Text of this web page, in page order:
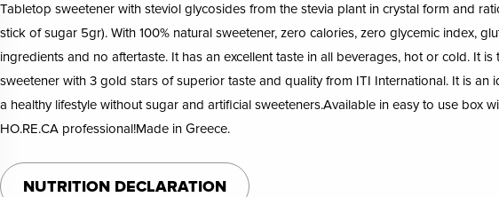
Tabletop sweetener with steviol glycosides from the stevia plant in crystal form and
stick of sugar 5gr). With 100% natural sweetener, zero calories, zero glycemic index,
ingredients and no aftertaste. It has an excellent taste in all beverages, hot or cold. It
sweetener with 3 gold stars of superior taste and quality from ITI International. It is an
a healthy lifestyle without sugar and artificial sweeteners.Available in easy to use box
HO.RE.CA professional!Made in Greece.
NUTRITION DECLARATION